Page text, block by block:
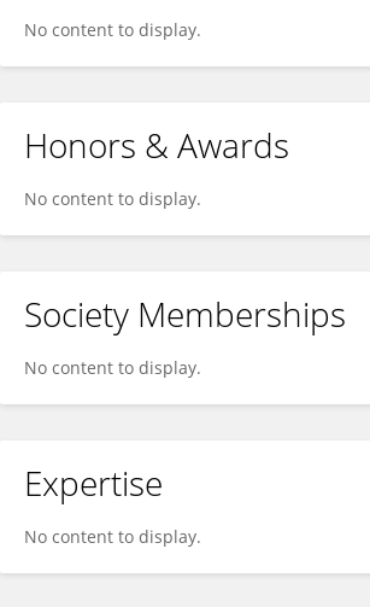
No content to display.
Honors & Awards
No content to display.
Society Memberships
No content to display.
Expertise
No content to display.